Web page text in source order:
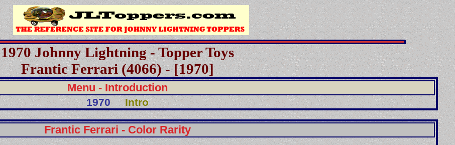
1970 Johnny Lightning - Topper Toys
Frantic Ferrari (4066) - [1970]
Menu - Introduction
1970 Intro
Frantic Ferrari - Color Rarity